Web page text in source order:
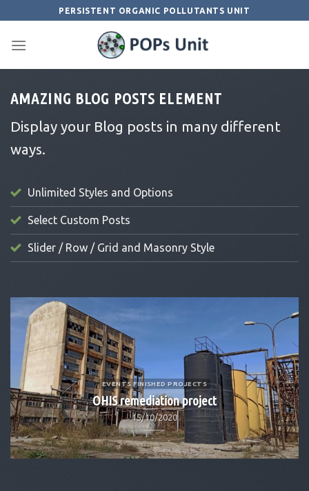
content
PERSISTENT ORGANIC POLLUTANTS UNIT
AMAZING BLOG POSTS ELEMENT
Display your Blog posts in many different
ways.
Unlimited Styles and Options
Select Custom Posts
Slider / Row / Grid and Masonry Style
EVENTS FINISHED PROJECTS
OHIS remediation project
15/10/2020